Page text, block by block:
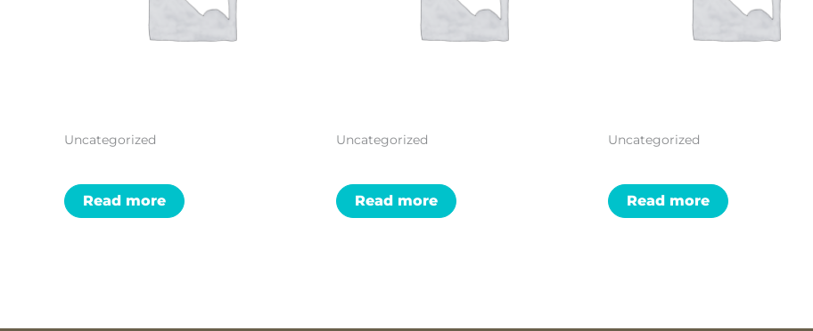
Uncategorized
Read more
Uncategorized
Read more
Uncategorized
Read more